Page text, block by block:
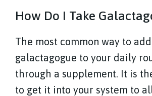
How Do I Take
The most common way to
galactagogue to your daily
through a supplement. It is
to get it into your system to